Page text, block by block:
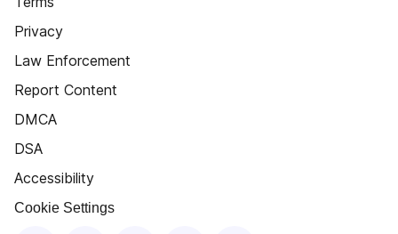
Privacy
Law Enforcement
Report Content
DMCA
DSA
Accessibility
Cookie Settings